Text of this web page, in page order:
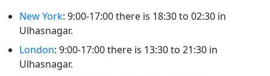
New York: 9:00-17:00 there is 18:30 to 02:30 in
Ulhasnagar.
London: 9:00-17:00 there is 13:30 to 21:30 in
Ulhasnagar.